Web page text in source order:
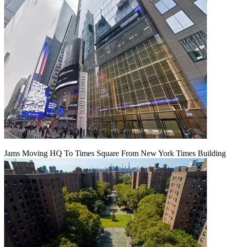
Jams Moving HQ To Times Square From New York Times Building